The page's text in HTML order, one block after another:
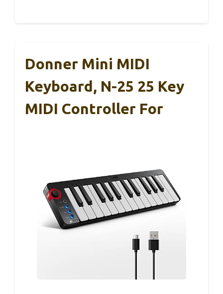
Donner Mini MIDI
Keyboard, N-25 25 Key
MIDI Controller For